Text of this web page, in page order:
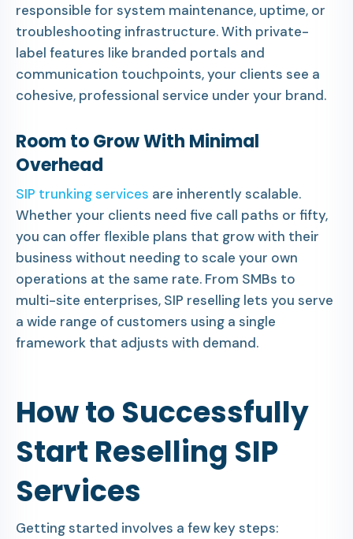
responsible for system maintenance, uptime, or
troubleshooting infrastructure. With private-
label features like branded portals and
communication touchpoints, your clients see a
cohesive, professional service under your brand.
Room to Grow With Minimal
Overhead
SIP trunking services are inherently scalable.
Whether your clients need five call paths or fifty,
you can offer flexible plans that grow with their
business without needing to scale your own
operations at the same rate. From SMBs to
multi-site enterprises, SIP reselling lets you serve
a wide range of customers using a single
framework that adjusts with demand.
How to Successfully
Start Reselling SIP
Services
Getting started involves a few key steps: